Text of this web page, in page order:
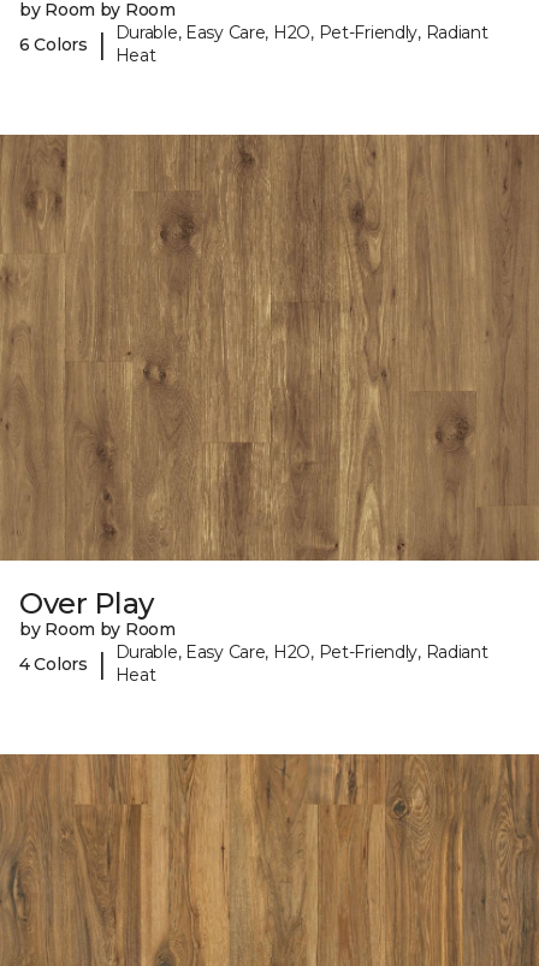
by Room by Room
6 Colors
|
Durable, Easy Care, H2O, Pet-Friendly, Radiant
Heat
Over Play
by Room by Room
4 Colors
|
Durable, Easy Care, H2O, Pet-Friendly, Radiant
Heat